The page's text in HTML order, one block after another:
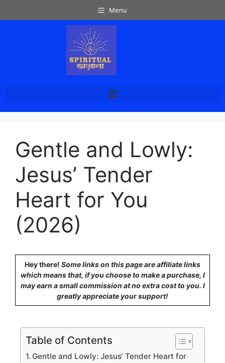
Menu
Gentle and Lowly:
Jesus’ Tender
Heart for You
(2026)
Hey there! Some links on this page are affiliate links
which means that, if you choose to make a purchase, I
may earn a small commission at no extra cost to you. I
greatly appreciate your support!
Table of Contents
Gentle and Lowly: Jesus’ Tender Heart for